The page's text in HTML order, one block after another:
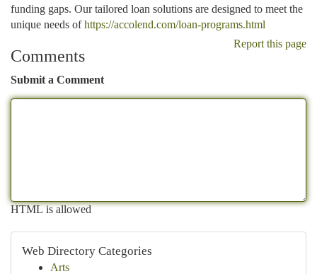
funding gaps. Our tailored loan solutions are designed to meet the
unique needs ofhttps://accolend.com/loan-programs.html
Report this page
Comments
Submit a Comment
HTML is allowed
Web Directory Categories
Arts